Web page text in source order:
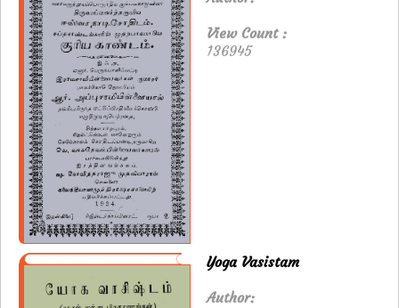
View Count :
136945
Yoga Vasistam
Author: